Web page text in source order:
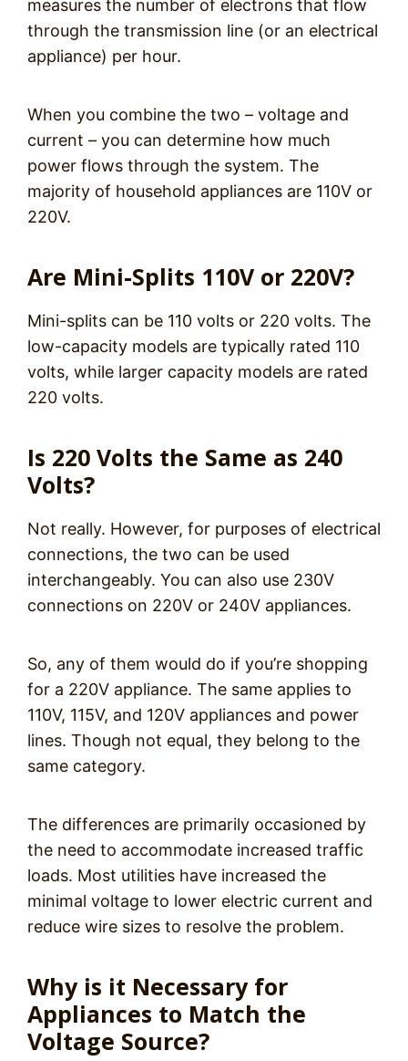
measures the number of electrons that flow
through the transmission line (or an electrical
appliance) per hour.
When you combine the two – voltage and
current – you can determine how much
power flows through the system. The
majority of household appliances are 110V or
220V.
Are Mini-Splits 110V or 220V?
Mini-splits can be 110 volts or 220 volts. The
low-capacity models are typically rated 110
volts, while larger capacity models are rated
220 volts.
Is 220 Volts the Same as 240
Volts?
Not really. However, for purposes of electrical
connections, the two can be used
interchangeably. You can also use 230V
connections on 220V or 240V appliances.
So, any of them would do if you’re shopping
for a 220V appliance. The same applies to
110V, 115V, and 120V appliances and power
lines. Though not equal, they belong to the
same category.
The differences are primarily occasioned by
the need to accommodate increased traffic
loads. Most utilities have increased the
minimal voltage to lower electric current and
reduce wire sizes to resolve the problem.
Why is it Necessary for
Appliances to Match the
Voltage Source?